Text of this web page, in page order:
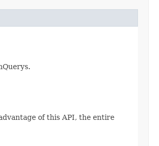
of this API, the entire